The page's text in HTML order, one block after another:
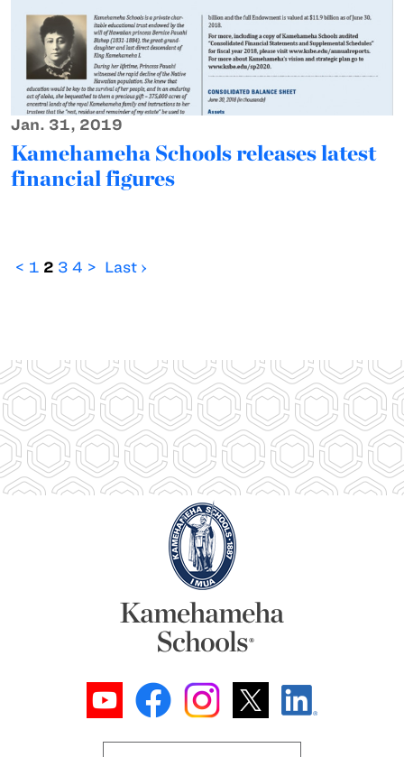
Jan. 31, 2019
Kamehameha Schools releases latest
financial figures
< 1 2 3 4 > Last ›